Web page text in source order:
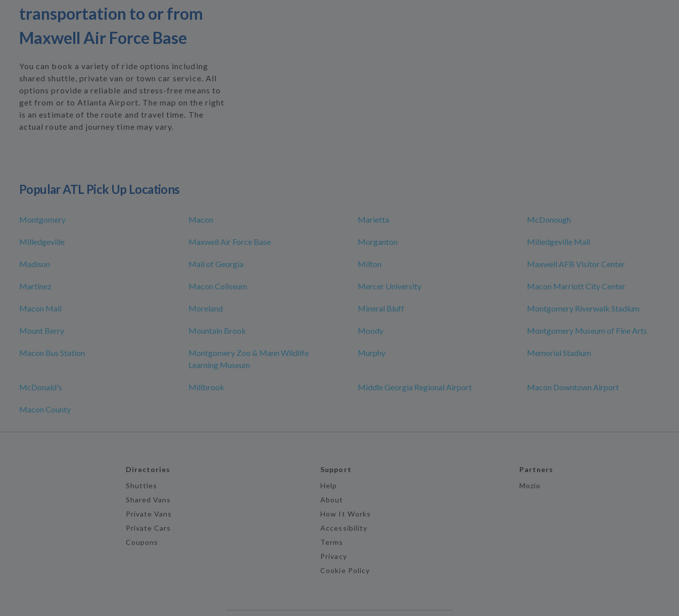
transportation to or from
Maxwell Air Force Base
You can book a variety of ride options including
shared shuttle, private van or town car service. All
options provide a reliable and stress-free means to
get from or to Atlanta Airport. The map on the right
is an estimate of the route and travel time. The
actual route and journey time may vary.
Popular ATL Pick Up Locations
Montgomery Macon Marietta McDonough
Milledgeville Maxwell Air Force Base Morganton Milledgeville Mall
Madison Mall of Georgia Milton Maxwell AFB Visitor Center
Martinez Macon Coliseum Mercer University Macon Marriott City Center
Macon Mall Moreland Mineral Bluff Montgomery Riverwalk Stadium
Mount Berry Mountain Brook Moody Montgomery Museum of Fine Arts
Macon Bus Station
Montgomery Zoo & Mann Wildlife
Learning Museum
Murphy Memorial Stadium
McDonald's Millbrook Middle Georgia Regional Airport Macon Downtown Airport
Macon County
Directories
Shuttles
Shared Vans
Private Vans
Private Cars
Coupons
Support
Help
About
How It Works
Accessibility
Terms
Privacy
Cookie Policy
Partners
Mozio